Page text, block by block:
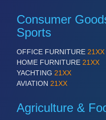
ROBOTICS21XX
SENSORS & CONTROLS
Consumer
Sports
OFFICE FURNITURE 21XX
HOME FURNITURE 21XX
YACHTING 21XX
AVIATION 21XX
Agriculture &